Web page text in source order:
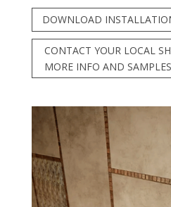
DOWNLOAD
CONTACT YOUR LOCAL
MORE INFO AND SAMPLES